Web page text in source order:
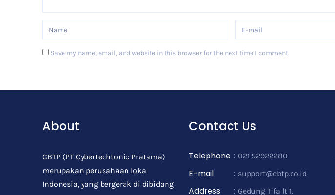
Save my name, email, and website in this browser for the next time I comment.
About
CBTP (PT Cybertechtonic Pratama)
merupakan perusahaan lokal
Indonesia, yang bergerak di dibidang
Contact Us
Telephone : 021 52922280
E-mail : support@cbtp.co.id
Address : Gedung Tifa lt 1.